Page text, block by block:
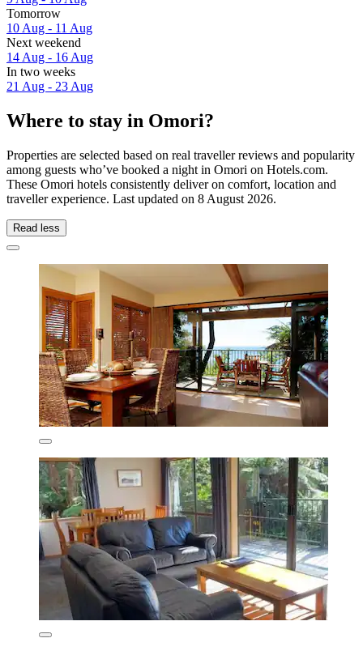
Tomorrow
10 Aug - 11 Aug
Next weekend
14 Aug - 16 Aug
In two weeks
21 Aug - 23 Aug
Where to stay in Omori?
Properties are selected based on real traveller reviews and popularity
among guests who’ve booked a night in Omori on Hotels.com.
These Omori hotels consistently deliver on comfort, location and
traveller experience. Last updated on 8 August 2026.
Read less